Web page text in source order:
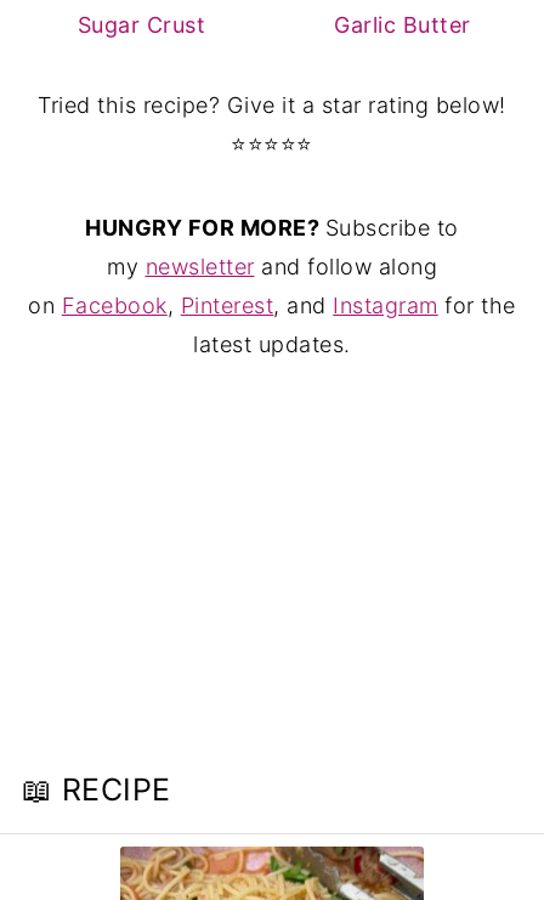
Sugar Crust
Garlic Butter
Tried this recipe? Give it a star rating below!
⭐⭐⭐⭐⭐
HUNGRY FOR MORE? Subscribe to
my newsletter and follow along
on Facebook, Pinterest, and Instagram for the
latest updates.
📖 RECIPE